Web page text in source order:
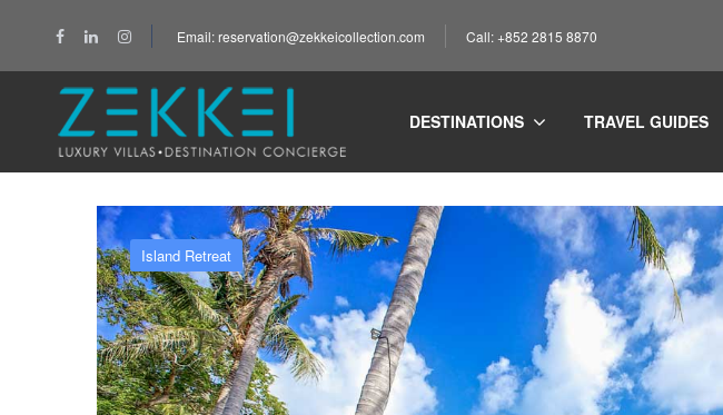
Email: reservation@zekkeicollection.com Call: +852 2815 8870
DESTINATIONS TRAVEL GUIDES
Home Island Retreat
Island Retreat